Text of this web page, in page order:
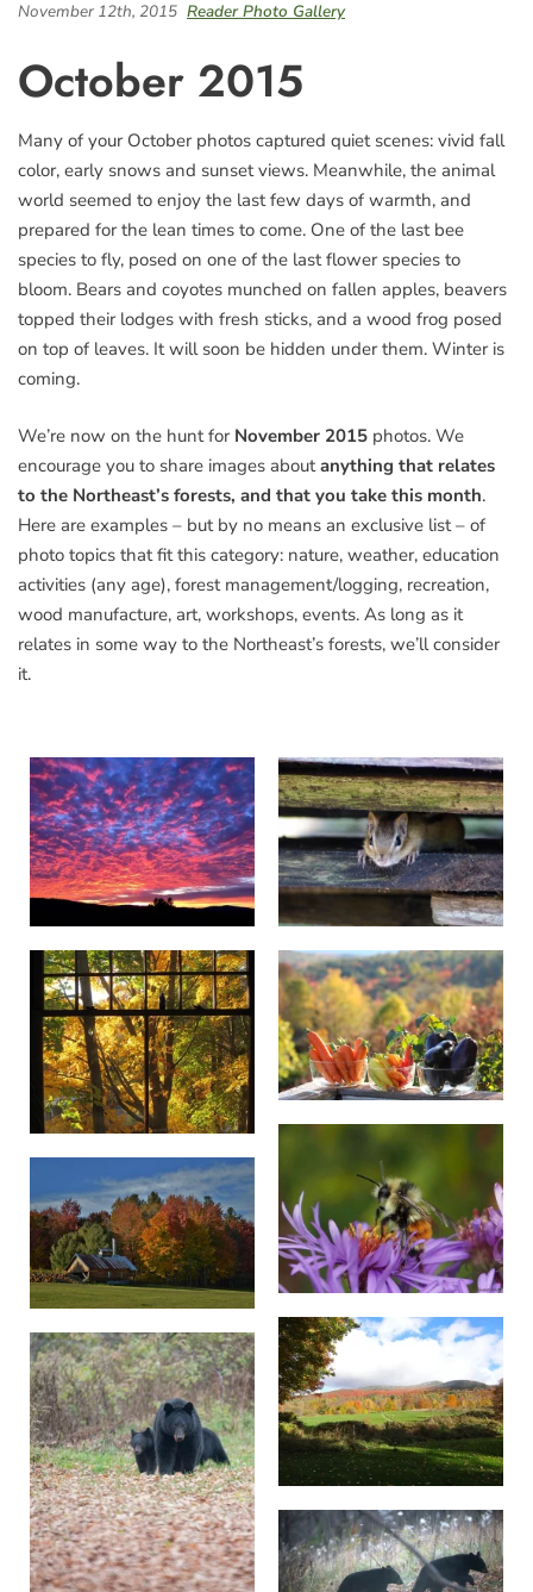
November 12th, 2015 Reader Photo Gallery
October 2015
Many of your October photos captured quiet scenes: vivid fall
color, early snows and sunset views. Meanwhile, the animal
world seemed to enjoy the last few days of warmth, and
prepared for the lean times to come. One of the last bee
species to fly, posed on one of the last flower species to
bloom. Bears and coyotes munched on fallen apples, beavers
topped their lodges with fresh sticks, and a wood frog posed
on top of leaves. It will soon be hidden under them. Winter is
coming.
We’re now on the hunt for November 2015 photos. We
encourage you to share images aboutanything that relates
to the Northeast’s forests, and that you take this month.
Here are examples – but by no means an exclusive list – of
photo topics that fit this category: nature, weather, education
activities (any age), forest management/logging, recreation,
wood manufacture, art, workshops, events. As long as it
relates in some way to the Northeast’s forests, we’ll consider
it.